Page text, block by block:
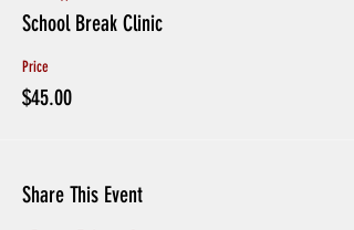
School Break Clinic
Price
$45.00
Share This Event